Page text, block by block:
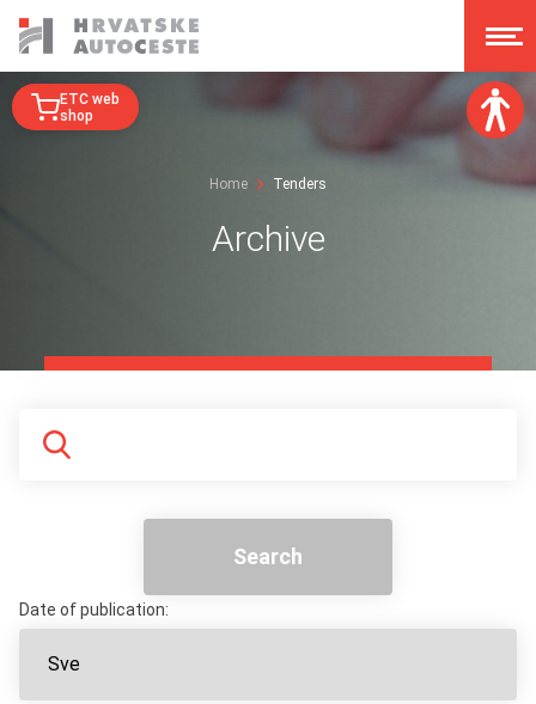
Font size:
ETC web
shop
Home Tenders
Archive
Search
Date of publication: